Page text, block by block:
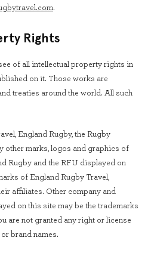
.
Rights
of all intellectual property rights in
on it. Those works are
treaties around the world. All such
England Rugby, the Rugby
other marks, logos and graphics of
Rugby and the RFU displayed on
of England Rugby Travel,
affiliates. Other company and
on this site may be the trademarks
are not granted any right or license
brand names.